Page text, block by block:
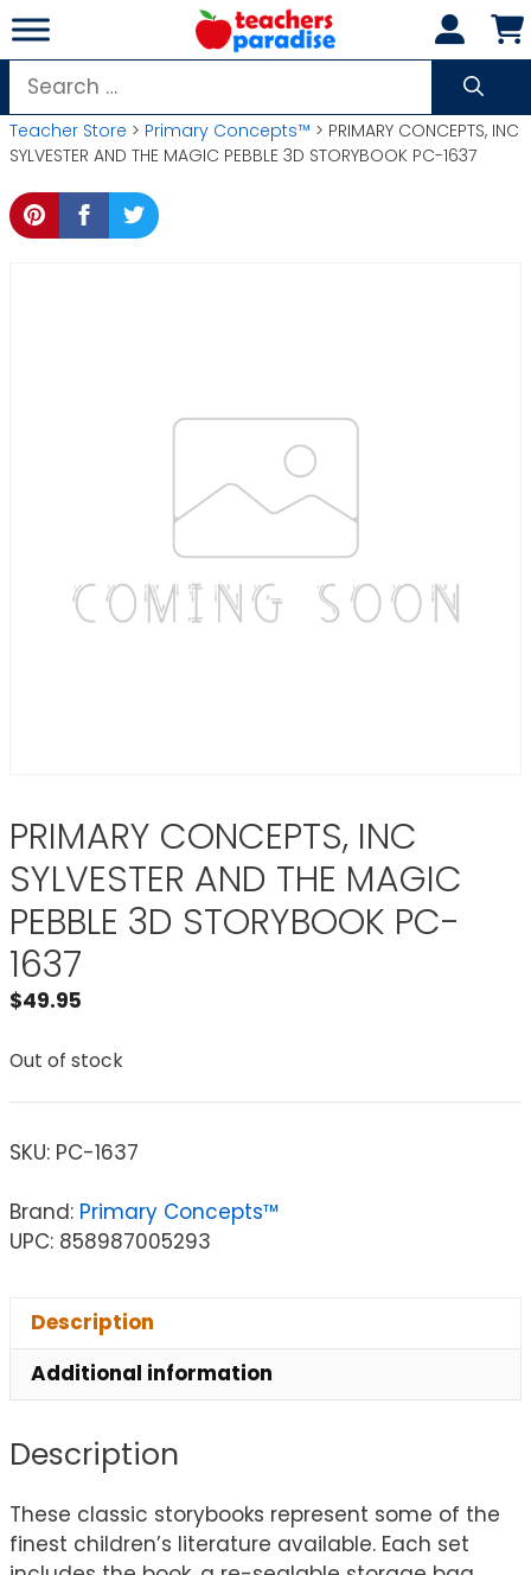
Skip
to
content
Search
for:
Teacher Store > Primary Concepts™ > PRIMARY CONCEPTS, INC
SYLVESTER AND THE MAGIC PEBBLE 3D STORYBOOK PC-1637
PRIMARY CONCEPTS, INC
SYLVESTER AND THE MAGIC
PEBBLE 3D STORYBOOK PC-
1637
$49.95
Out of stock
SKU: PC-1637
Brand: Primary Concepts™
UPC: 858987005293
Description
Additional information
Description
These classic storybooks represent some of the
finest children’s literature available. Each set